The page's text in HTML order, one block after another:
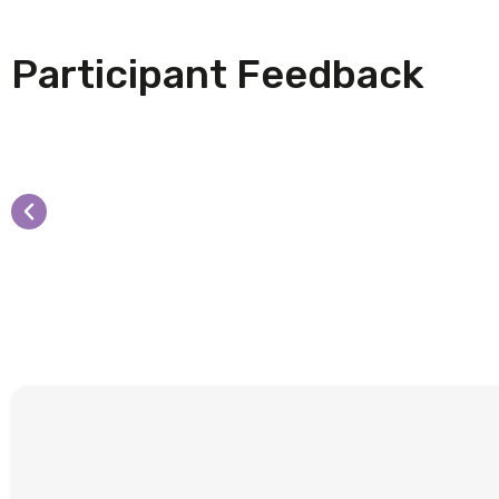
Participant Feedback
equipped to support the